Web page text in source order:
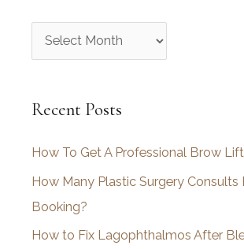
r
h
v
e
s
Recent Posts
How To Get A Professional Brow
How Many Plastic Surgery Consults
Booking?
How to Fix Lagophthalmos After